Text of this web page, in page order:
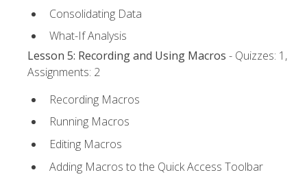
Consolidating Data
What-If Analysis
Lesson 5: Recording and Using Macros - Quizzes: 1,
Assignments: 2
Recording Macros
Running Macros
Editing Macros
Adding Macros to the Quick Access Toolbar